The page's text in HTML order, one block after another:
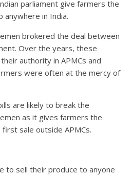
parliament give farmers the
in India.
brokered the deal between
Over the years, these
authority in APMCs and
were often at the mercy of
are likely to break the
as it gives farmers the
sale outside APMCs.
to sell their produce to anyone